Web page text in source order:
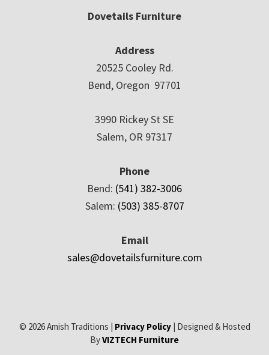
Dovetails Furniture
Address
20525 Cooley Rd.
Bend, Oregon 97701
3990 Rickey St SE
Salem, OR 97317
Phone
Bend: (541) 382-3006
Salem: (503) 385-8707
Email
sales@dovetailsfurniture.com
© 2026 Amish Traditions | Privacy Policy| Designed & Hosted
ByVIZTECH Furniture